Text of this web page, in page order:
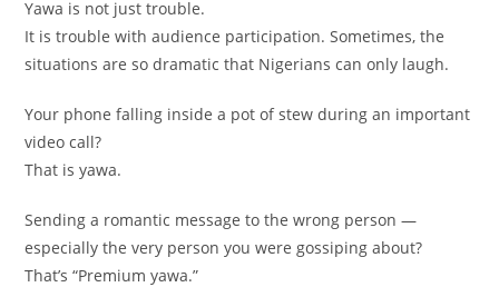
Yawa is not just trouble.
It is trouble with audience participation. Sometimes, the
situations are so dramatic that Nigerians can only laugh.
Your phone falling inside a pot of stew during an important
video call?
That is yawa.
Sending a romantic message to the wrong person —
especially the very person you were gossiping about?
That’s “Premium yawa.”